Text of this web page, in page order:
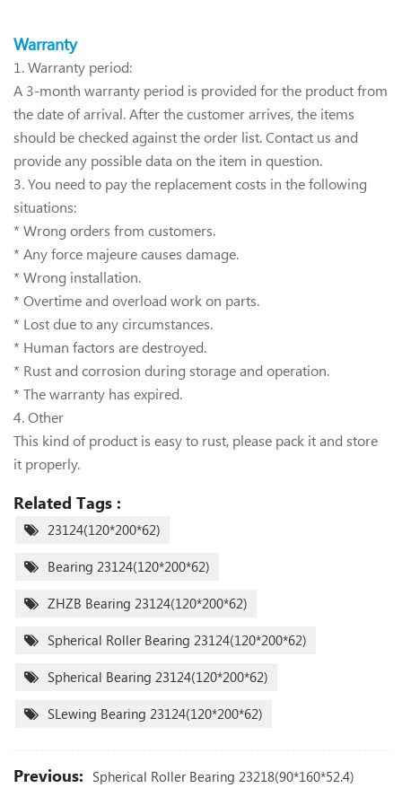
Warranty
1.Warranty period:
A 3-month warranty period is provided for the product from
the date of arrival. After the customer arrives, the items
should be checked against the order list. Contact us and
provide any possible data on the item in question.
3. You need to pay the replacement costs in the following
situations:
* Wrong orders from customers.
* Any force majeure causes damage.
* Wrong installation.
* Overtime and overload work on parts.
* Lost due to any circumstances.
* Human factors are destroyed.
* Rust and corrosion during storage and operation.
* The warranty has expired.
4. Other
This kind of product is easy to rust, please pack it and store
it properly.
Related Tags :
23124(120*200*62)
Bearing 23124(120*200*62)
ZHZB Bearing 23124(120*200*62)
Spherical Roller Bearing 23124(120*200*62)
Spherical Bearing 23124(120*200*62)
SLewing Bearing 23124(120*200*62)
Previous: Spherical Roller Bearing 23218(90*160*52.4)